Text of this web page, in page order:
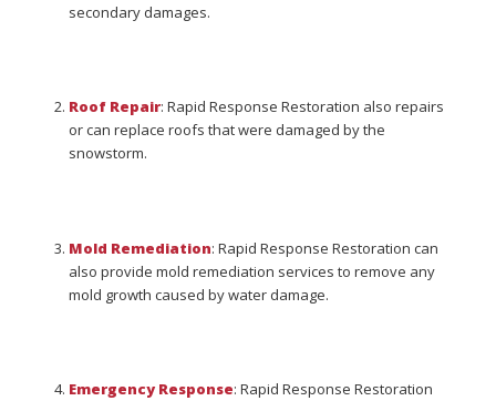
secondary damages.
Roof Repair: Rapid Response Restoration also repairs
or can replace roofs that were damaged by the
snowstorm.
Mold Remediation: Rapid Response Restoration can
also provide mold remediation services to remove any
mold growth caused by water damage.
Emergency Response: Rapid Response Restoration